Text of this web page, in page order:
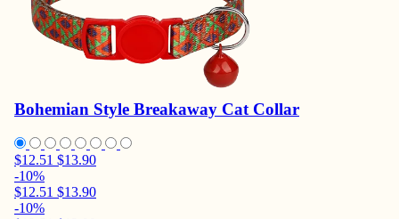
Bohemian Style Breakaway Cat Collar
$12.51 $13.90
-10%
$12.51 $13.90
-10%